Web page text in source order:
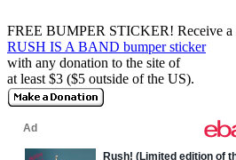
FREE BUMPER STICKER! Receive a
RUSH IS A BAND bumper sticker
with any donation to the site of
at least $3 ($5 outside of the US).